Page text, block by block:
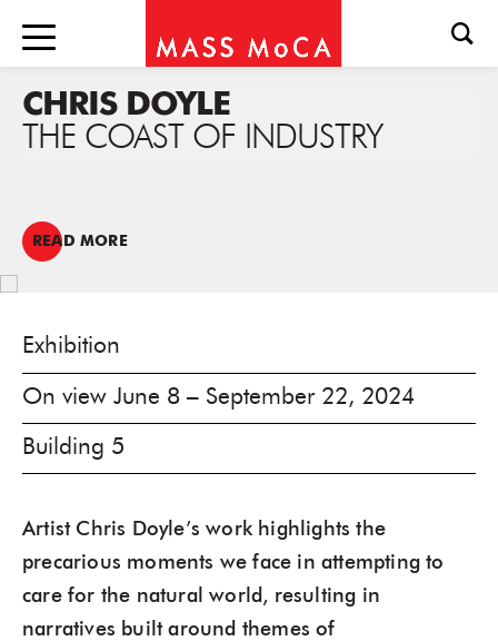
CHRIS DOYLE
THE COAST OF INDUSTRY
READ MORE
Exhibition
On view June 8 – September 22, 2024
Building 5
Artist Chris Doyle’s work highlights the
precarious moments we face in attempting to
care for the natural world, resulting in
narratives built around themes of